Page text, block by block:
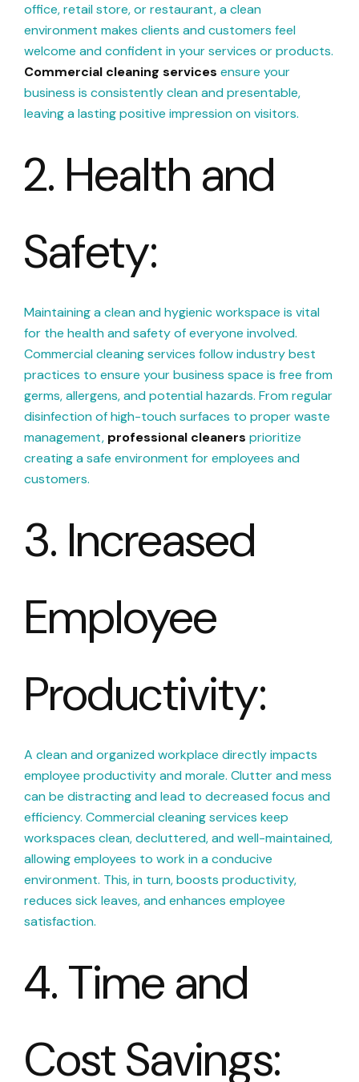
office, retail store, or restaurant, a clean
environment makes clients and customers feel
welcome and confident in your services or products.
Commercial cleaning services ensure your
business is consistently clean and presentable,
leaving a lasting positive impression on visitors.
2. Health and
Safety:
Maintaining a clean and hygienic workspace is vital
for the health and safety of everyone involved.
Commercial cleaning services follow industry best
practices to ensure your business space is free from
germs, allergens, and potential hazards. From regular
disinfection of high-touch surfaces to proper waste
management, professional cleaners prioritize
creating a safe environment for employees and
customers.
3. Increased
Employee
Productivity:
A clean and organized workplace directly impacts
employee productivity and morale. Clutter and mess
can be distracting and lead to decreased focus and
efficiency. Commercial cleaning services keep
workspaces clean, decluttered, and well-maintained,
allowing employees to work in a conducive
environment. This, in turn, boosts productivity,
reduces sick leaves, and enhances employee
satisfaction.
4. Time and
Cost Savings: